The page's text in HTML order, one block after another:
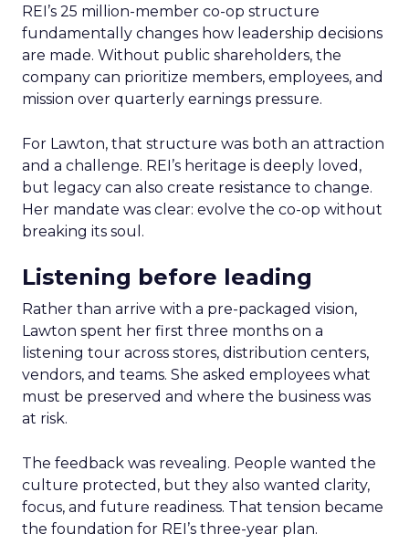
REI’s 25 million-member co-op structure
fundamentally changes how leadership decisions
are made. Without public shareholders, the
company can prioritize members, employees, and
mission over quarterly earnings pressure.
For Lawton, that structure was both an attraction
and a challenge. REI’s heritage is deeply loved,
but legacy can also create resistance to change.
Her mandate was clear: evolve the co-op without
breaking its soul.
Listening before leading
Rather than arrive with a pre-packaged vision,
Lawton spent her first three months on a
listening tour across stores, distribution centers,
vendors, and teams. She asked employees what
must be preserved and where the business was
at risk.
The feedback was revealing. People wanted the
culture protected, but they also wanted clarity,
focus, and future readiness. That tension became
the foundation for REI’s three-year plan.